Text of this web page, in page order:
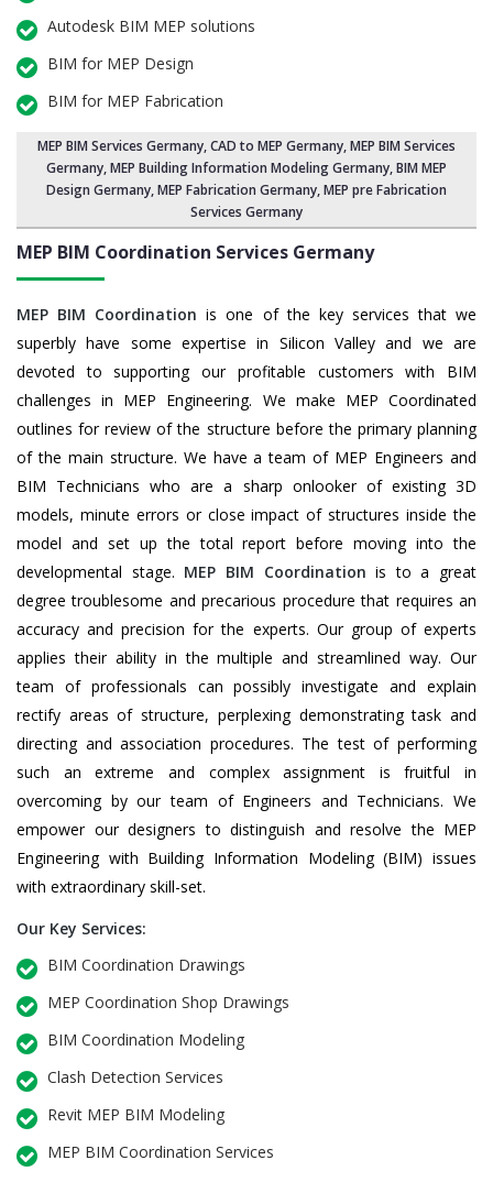
Autodesk BIM MEP solutions
BIM for MEP Design
BIM for MEP Fabrication
MEP BIM Services Germany, CAD to MEP Germany, MEP BIM Services
Germany,MEP Building Information Modeling Germany,BIM MEP
Design Germany, MEP Fabrication Germany, MEP pre Fabrication
Services Germany
MEP BIM Coordination Services Germany
MEP BIM Coordination is one of the key services that we
superbly have some expertise in Silicon Valley and we are
devoted to supporting our profitable customers with BIM
challenges in MEP Engineering. We make MEP Coordinated
outlines for review of the structure before the primary planning
of the main structure. We have a team of MEP Engineers and
BIM Technicians who are a sharp onlooker of existing 3D
models, minute errors or close impact of structures inside the
model and set up the total report before moving into the
developmental stage. MEP BIM Coordination is to a great
degree troublesome and precarious procedure that requires an
accuracy and precision for the experts. Our group of experts
applies their ability in the multiple and streamlined way. Our
team of professionals can possibly investigate and explain
rectify areas of structure, perplexing demonstrating task and
directing and association procedures. The test of performing
such an extreme and complex assignment is fruitful in
overcoming by our team of Engineers and Technicians. We
empower our designers to distinguish and resolve the MEP
Engineering with Building Information Modeling (BIM) issues
with extraordinary skill-set.
Our Key Services:
BIM Coordination Drawings
MEP Coordination Shop Drawings
BIM Coordination Modeling
Clash Detection Services
Revit MEP BIM Modeling
MEP BIM Coordination Services